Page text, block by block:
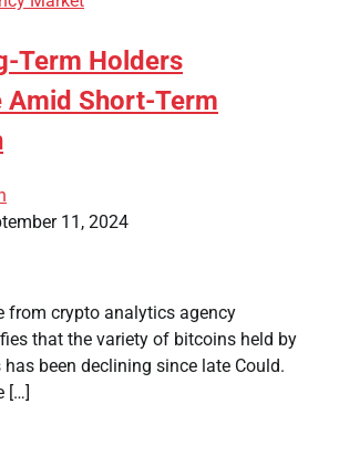
Term Holders
Amid Short-Term
11, 2024
from crypto analytics agency
that the variety of bitcoins held by
been declining since late Could.
[…]